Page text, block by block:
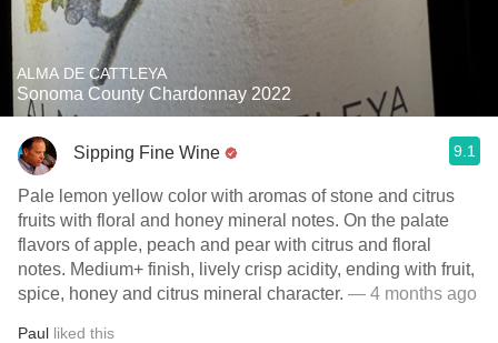
ALMA DE CATTLEYA
Sonoma County Chardonnay 2022
Sipping Fine Wine 9.1
Pale lemon yellow color with aromas of stone and citrus
fruits with floral and honey mineral notes. On the palate
flavors of apple, peach and pear with citrus and floral
notes. Medium+ finish, lively crisp acidity, ending with fruit,
spice, honey and citrus mineral character. — 4 months ago
Paul liked this